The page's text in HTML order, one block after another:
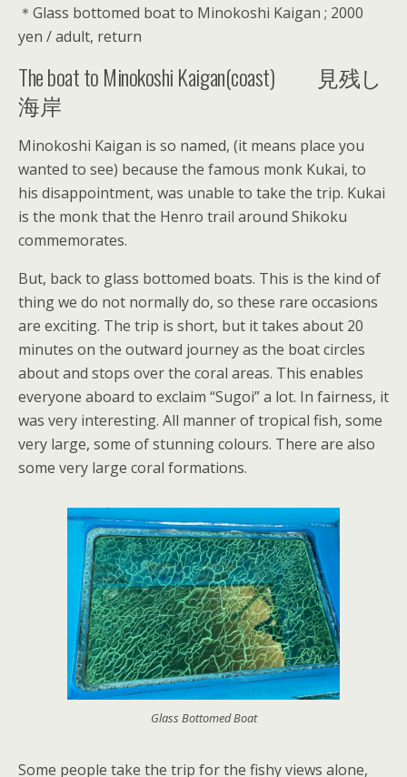
＊Glass bottomed boat to Minokoshi Kaigan ; 2000
yen / adult, return
The boat to Minokoshi Kaigan(coast) 見残し
海岸
Minokoshi Kaigan is so named, (it means place you
wanted to see) because the famous monk Kukai, to
his disappointment, was unable to take the trip. Kukai
is the monk that the Henro trail around Shikoku
commemorates.
But, back to glass bottomed boats. This is the kind of
thing we do not normally do, so these rare occasions
are exciting. The trip is short, but it takes about 20
minutes on the outward journey as the boat circles
about and stops over the coral areas. This enables
everyone aboard to exclaim “Sugoi” a lot. In fairness, it
was very interesting. All manner of tropical fish, some
very large, some of stunning colours. There are also
some very large coral formations.
Glass Bottomed Boat
Some people take the trip for the fishy views alone,